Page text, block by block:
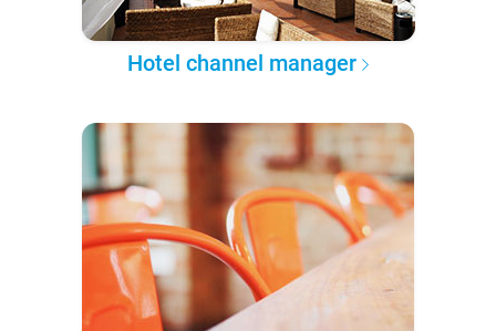
Hotel channel manager